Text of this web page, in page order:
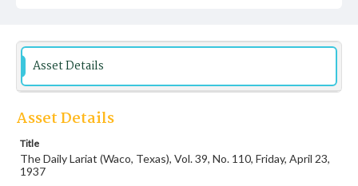
Asset Details
Asset Details
Title
The Daily Lariat (Waco, Texas), Vol. 39, No. 110, Friday, April 23,
1937